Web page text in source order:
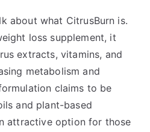
about what CitrusBurn is.
loss supplement, it
extracts, vitamins, and
metabolism and
claims to be
and plant-based
attractive option for those